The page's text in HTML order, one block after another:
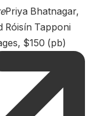
Priya Bhatnagar,
Róisín Tapponi
$150 (pb)